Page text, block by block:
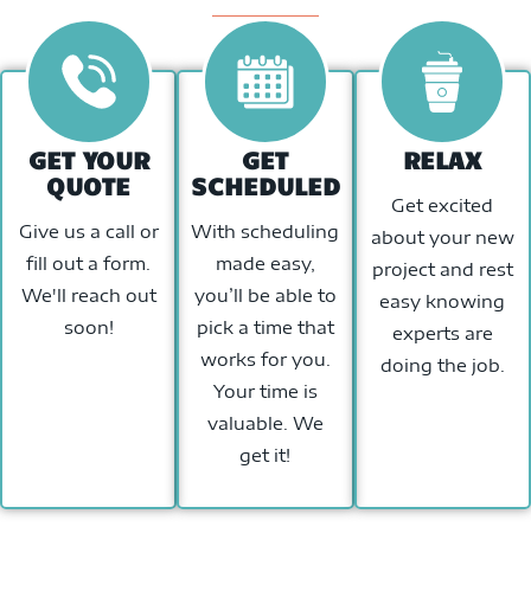
GET YOUR
QUOTE
Give us a call or
fill out a form.
We'll reach out
soon!
GET
SCHEDULED
With scheduling
made easy,
you’ll be able to
pick a time that
works for you.
Your time is
valuable. We
get it!
RELAX
Get excited
about your new
project and rest
easy knowing
experts are
doing the job.